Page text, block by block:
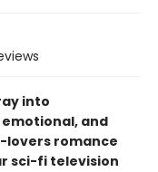
into
and
lovers romance
sci-fi television